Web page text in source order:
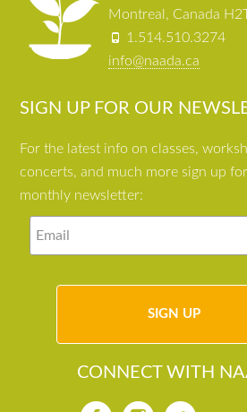
Montreal, Canada
1.514.510.3274
info@naada.ca
SIGN UP FOR OUR
For the latest info on classes,
concerts, and much more sign up
monthly newsletter:
CONNECT WITH